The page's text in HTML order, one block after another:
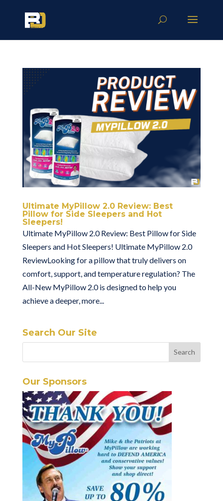
Ultimate MyPillow 2.0 Review: Best
Pillow for Side Sleepers and Hot
Sleepers!
Ultimate MyPillow 2.0 Review: Best Pillow for Side
Sleepers and Hot Sleepers! Ultimate MyPillow 2.0
ReviewLooking for a pillow that truly delivers on
comfort, support, and temperature regulation? The
All-New MyPillow 2.0 is designed to help you
achieve a deeper, more...
Search Our Site
Our Sponsors